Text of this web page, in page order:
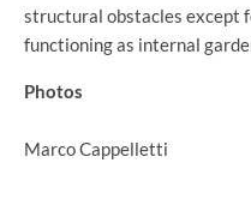
structural obstacles except
functioning as internal
Photos
Marco Cappelletti